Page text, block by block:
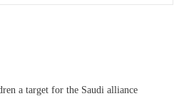
a target for the Saudi alliance